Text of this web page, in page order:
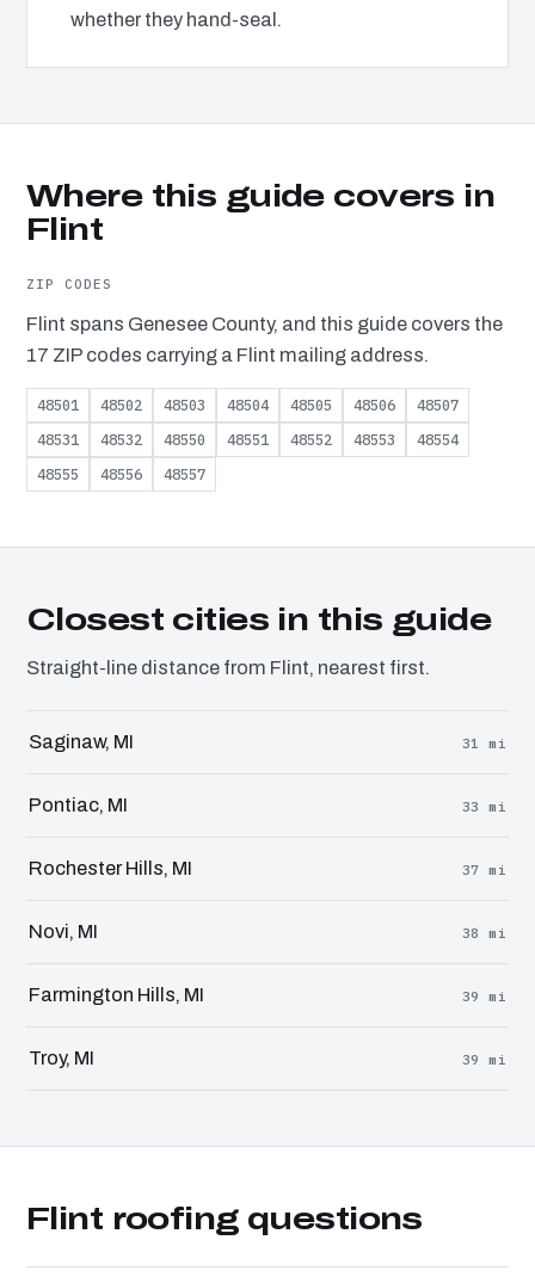
whether they hand-seal.
Where this guide covers in
Flint
ZIP CODES
Flint spans Genesee County, and this guide covers the
17 ZIP codes carrying a Flint mailing address.
48501 48502 48503 48504 48505 48506
48507
48531
48532 48550 48551 48552 48553
48554
48555
48556 48557
Closest cities in this guide
Straight-line distance from Flint, nearest first.
Saginaw, MI 31 mi
Pontiac, MI 33 mi
Rochester Hills, MI 37 mi
Novi, MI 38 mi
Farmington Hills, MI 39 mi
Troy, MI 39 mi
Flint roofing questions